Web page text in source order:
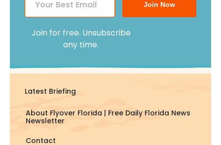
Join Now
Join for free. Unsubscribe
any time.
Latest Briefing
About Flyover Florida | Free Daily Florida News
Newsletter
Contact